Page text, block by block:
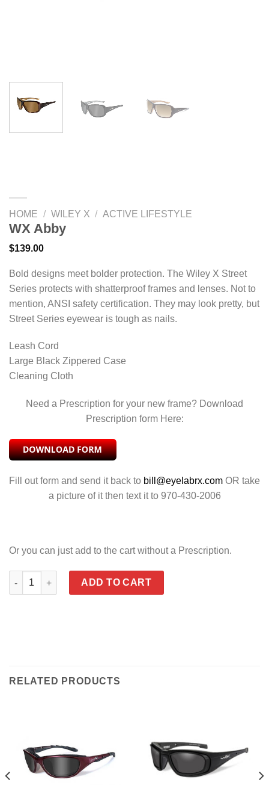
HOME / WILEY X / ACTIVE LIFESTYLE
WX Abby
$139.00
Bold designs meet bolder protection. The Wiley X Street
Series protects with shatterproof frames and lenses. Not to
mention, ANSI safety certification. They may look pretty, but
Street Series eyewear is tough as nails.
Leash Cord
Large Black Zippered Case
Cleaning Cloth
Need a Prescription for your new frame? Download
Prescription form Here:
Fill out form and send it back to bill@eyelabrx.com OR take
a picture of it then text it to 970-430-2006
Or you can just add to the cart without a Prescription.
WX Abby quantity
ADD TO CART
RELATED PRODUCTS